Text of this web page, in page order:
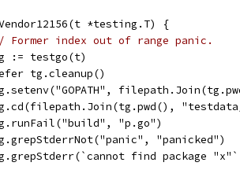
*testing.T) {
Former index out of range panic.
:= testgo(t)
tg.cleanup()
"p.go")
"panicked")
find package